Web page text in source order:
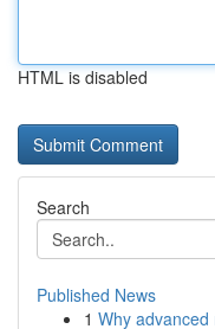
HTML is disabled
Search
Published News
1 Why